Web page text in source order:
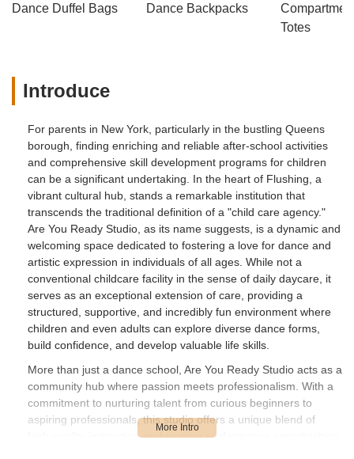
Dance Duffel Bags Dance Backpacks
Totes
Introduce
For parents in New York, particularly in the bustling Queens
borough, finding enriching and reliable after-school activities
and comprehensive skill development programs for children
can be a significant undertaking. In the heart of Flushing, a
vibrant cultural hub, stands a remarkable institution that
transcends the traditional definition of a "child care agency."
Are You Ready Studio, as its name suggests, is a dynamic and
welcoming space dedicated to fostering a love for dance and
artistic expression in individuals of all ages. While not a
conventional childcare facility in the sense of daily daycare, it
serves as an exceptional extension of care, providing a
structured, supportive, and incredibly fun environment where
children and even adults can explore diverse dance forms,
build confidence, and develop valuable life skills.
More than just a dance school, Are You Ready Studio acts as a
community hub where passion meets professionalism. With a
commitment to nurturing talent from curious beginners to
aspiring professionals, this studio offers a unique blend of
high-quality instruction and exciting performance opportunities.